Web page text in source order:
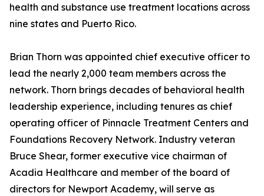
health and substance use treatment locations across
nine states and Puerto Rico.
Brian Thorn was appointed chief executive officer to
lead the nearly 2,000 team members across the
network. Thorn brings decades of behavioral health
leadership experience, including tenures as chief
operating officer of Pinnacle Treatment Centers and
Foundations Recovery Network. Industry veteran
Bruce Shear, former executive vice chairman of
Acadia Healthcare and member of the board of
directors for Newport Academy, will serve as